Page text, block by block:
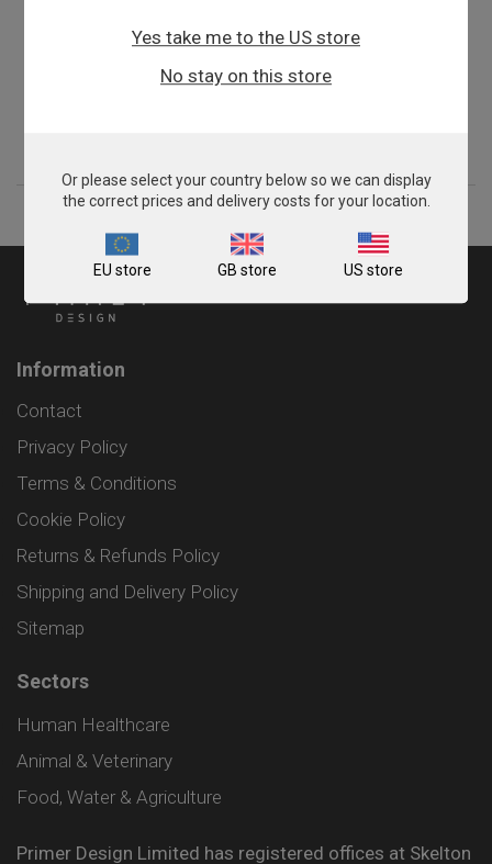
Prothrombin (G20210A)
Information
Contact
Privacy Policy
Terms & Conditions
Cookie Policy
Returns & Refunds Policy
Shipping and Delivery Policy
Sitemap
Sectors
Human Healthcare
Animal & Veterinary
Food, Water & Agriculture
Primer Design Limited has registered offices at Skelton
Yes take me to the US store
No stay on this store
Or please select your country below so we can display
the correct prices and delivery costs for your location.
EU store GB store US store